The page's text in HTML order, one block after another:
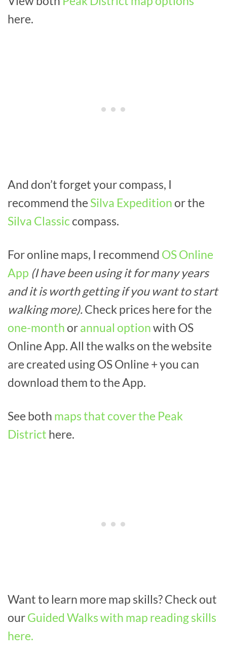
here.
And don’t forget your compass, I
recommend the Silva Expeditionor the
Silva Classic compass.
For online maps, I recommend OS Online
App (I have been using it for many years
and it is worth getting if you want to start
walking more).Check prices here for the
one-monthorannual optionwith OS
Online App. All the walks on the website
are created using OS Online + you can
download them to the App.
See both maps that cover the Peak
District here.
Want to learn more map skills? Check out
ourGuided Walks with map reading skills
here.